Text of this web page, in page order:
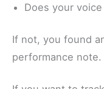
Does your
If not, you found
performance note.